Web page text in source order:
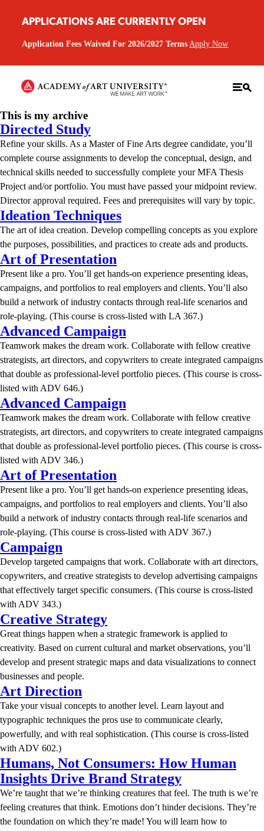
APPLICATIONS ARE CURRENTLY OPEN
Application Fees Waived For 2026/2027 Terms Apply Now
This is my archive
Directed Study
Refine your skills. As a Master of Fine Arts degree candidate, you’ll
complete course assignments to develop the conceptual, design, and
technical skills needed to successfully complete your MFA Thesis
Project and/or portfolio. You must have passed your midpoint review.
Director approval required. Fees and prerequisites will vary by topic.
Ideation Techniques
The art of idea creation. Develop compelling concepts as you explore
the purposes, possibilities, and practices to create ads and products.
Art of Presentation
Present like a pro. You’ll get hands-on experience presenting ideas,
campaigns, and portfolios to real employers and clients. You’ll also
build a network of industry contacts through real-life scenarios and
role-playing. (This course is cross-listed with LA 367.)
Advanced Campaign
Teamwork makes the dream work. Collaborate with fellow creative
strategists, art directors, and copywriters to create integrated campaigns
that double as professional-level portfolio pieces. (This course is cross-
listed with ADV 646.)
Advanced Campaign
Teamwork makes the dream work. Collaborate with fellow creative
strategists, art directors, and copywriters to create integrated campaigns
that double as professional-level portfolio pieces. (This course is cross-
listed with ADV 346.)
Art of Presentation
Present like a pro. You’ll get hands-on experience presenting ideas,
campaigns, and portfolios to real employers and clients. You’ll also
build a network of industry contacts through real-life scenarios and
role-playing. (This course is cross-listed with ADV 367.)
Campaign
Develop targeted campaigns that work. Collaborate with art directors,
copywriters, and creative strategists to develop advertising campaigns
that effectively target specific consumers. (This course is cross-listed
with ADV 343.)
Creative Strategy
Great things happen when a strategic framework is applied to
creativity. Based on current cultural and market observations, you’ll
develop and present strategic maps and data visualizations to connect
businesses and people.
Art Direction
Take your visual concepts to another level. Learn layout and
typographic techniques the pros use to communicate clearly,
powerfully, and with real sophistication. (This course is cross-listed
with ADV 602.)
Humans, Not Consumers: How Human
Insights Drive Brand Strategy
We’re taught that we’re thinking creatures that feel. The truth is we’re
feeling creatures that think. Emotions don’t hinder decisions. They’re
the foundation on which they’re made! You will learn how to